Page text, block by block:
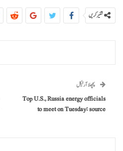
شئیر کریں
پچھلا آرٹیکل
Top U.S., Russia energy officials
to meet on Tuesday: source